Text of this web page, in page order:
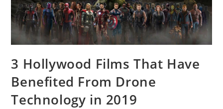
3 Hollywood Films That Have
Benefited From Drone
Technology in 2019